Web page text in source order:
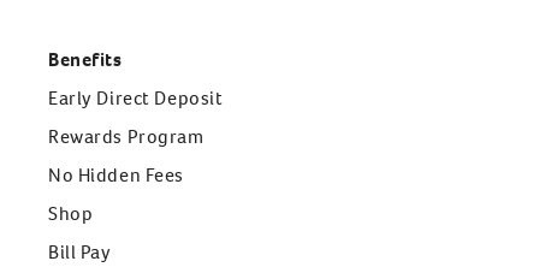
Benefits
Early Direct Deposit
Rewards Program
No Hidden Fees
Shop
Bill Pay